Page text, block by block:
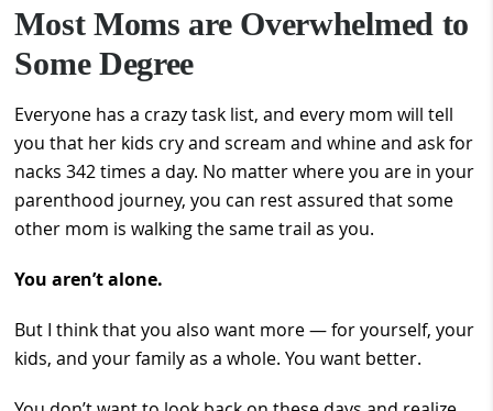
Most Moms are Overwhelmed to
Some Degree
Everyone has a crazy task list, and every mom will tell
you that her kids cry and scream and whine and ask for
nacks 342 times a day. No matter where you are in your
parenthood journey, you can rest assured that some
other mom is walking the same trail as you.
You aren’t alone.
But I think that you also want more — for yourself, your
kids, and your family as a whole. You want better.